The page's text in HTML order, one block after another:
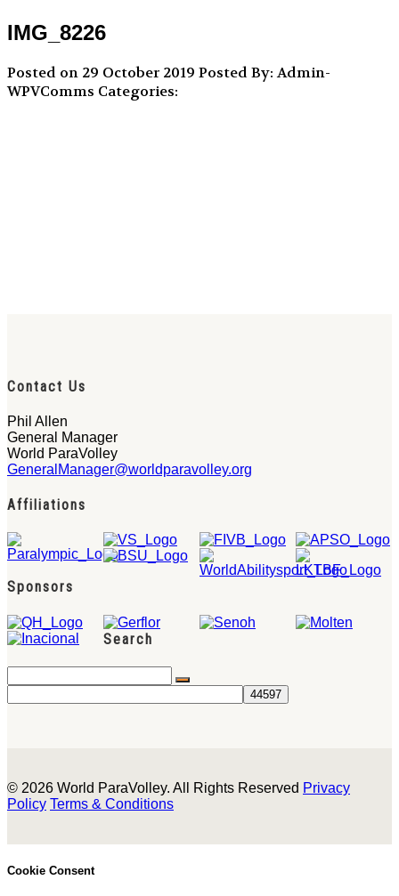
IMG_8226
Posted on 29 October 2019 Posted By: Admin-
WPVComms Categories:
Contact Us
Phil Allen
General Manager
World ParaVolley
GeneralManager@worldparavolley.org
Affiliations
Sponsors
Search
© 2026 World ParaVolley. All Rights Reserved Privacy
Policy Terms & Conditions
Cookie Consent